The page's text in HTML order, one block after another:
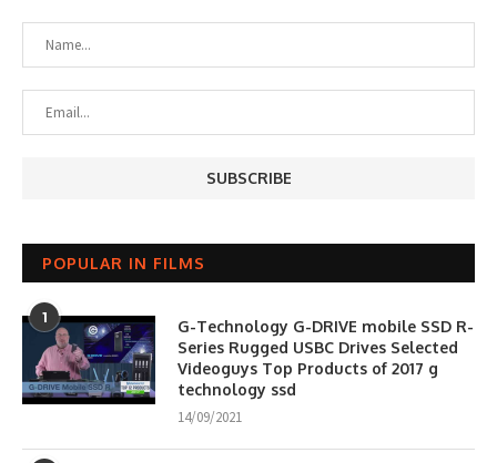
POPULAR IN FILMS
1
G-Technology G-DRIVE mobile SSD R-
Series Rugged USBC Drives Selected
Videoguys Top Products of 2017 g
technology ssd
14/09/2021